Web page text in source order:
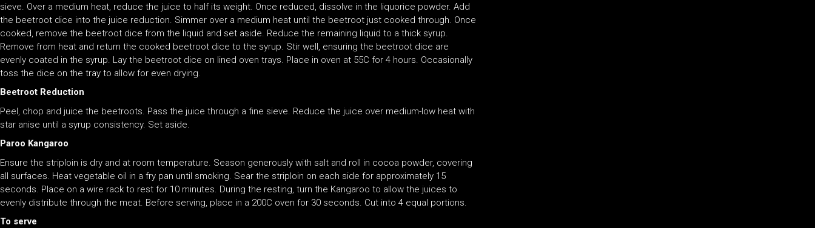
sieve. Over a medium heat, reduce the juice to half its weight. Once reduced, dissolve in the liquorice powder. Add
the beetroot dice into the juice reduction. Simmer over a medium heat until the beetroot just cooked through. Once
cooked, remove the beetroot dice from the liquid and set aside. Reduce the remaining liquid to a thick syrup.
Remove from heat and return the cooked beetroot dice to the syrup. Stir well, ensuring the beetroot dice are
evenly coated in the syrup. Lay the beetroot dice on lined oven trays. Place in oven at 55C for 4 hours. Occasionally
toss the dice on the tray to allow for even drying.
Beetroot Reduction
Peel, chop and juice the beetroots. Pass the juice through a fine sieve. Reduce the juice over medium-low heat with
star anise until a syrup consistency. Set aside.
Paroo Kangaroo
Ensure the striploin is dry and at room temperature. Season generously with salt and roll in cocoa powder, covering
all surfaces. Heat vegetable oil in a fry pan until smoking. Sear the striploin on each side for approximately 15
seconds. Place on a wire rack to rest for 10 minutes. During the resting, turn the Kangaroo to allow the juices to
evenly distribute through the meat. Before serving, place in a 200C oven for 30 seconds. Cut into 4 equal portions.
To serve